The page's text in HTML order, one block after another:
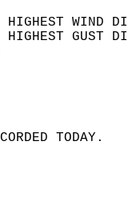
HIGHEST
HIGHEST
SKY